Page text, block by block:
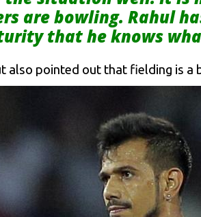
are bowling. Rahul
that he knows
also pointed out that fielding is a